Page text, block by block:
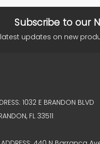
Subscribe to our
updates on new
1032 E BRANDON BLVD
FL 33511